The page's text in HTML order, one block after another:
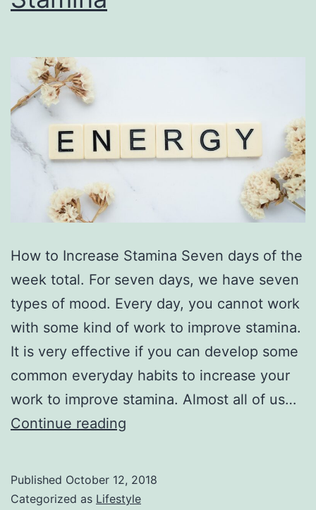
How to Increase Stamina Seven days of the
week total. For seven days, we have seven
types of mood. Every day, you cannot work
with some kind of work to improve stamina.
It is very effective if you can develop some
common everyday habits to increase your
work to improve stamina. Almost all of us…
Continue reading
Stamina
Published October 12, 2018
Categorized as Lifestyle